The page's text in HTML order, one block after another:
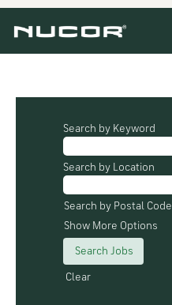
Search by Keyword
Search by Location
Search by Postal Code
Show More Options
Clear